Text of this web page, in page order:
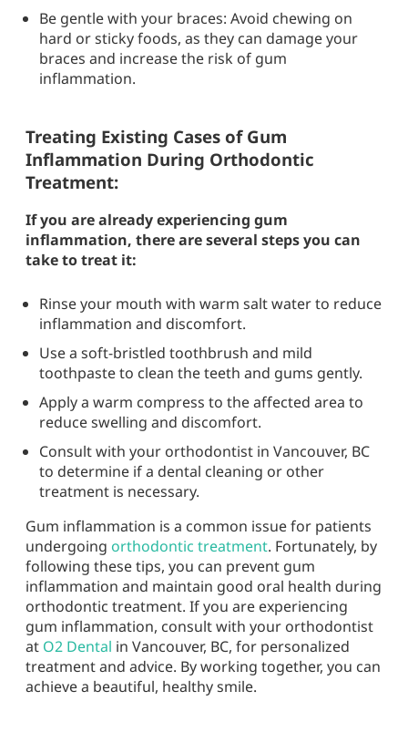
Be gentle with your braces: Avoid chewing on
hard or sticky foods, as they can damage your
braces and increase the risk of gum
inflammation.
Treating Existing Cases of Gum
Inflammation During Orthodontic
Treatment:
If you are already experiencing gum
inflammation, there are several steps you can
take to treat it:
Rinse your mouth with warm salt water to reduce
inflammation and discomfort.
Use a soft-bristled toothbrush and mild
toothpaste to clean the teeth and gums gently.
Apply a warm compress to the affected area to
reduce swelling and discomfort.
Consult with your orthodontist in Vancouver, BC
to determine if a dental cleaning or other
treatment is necessary.
Gum inflammation is a common issue for patients
undergoing orthodontic treatment. Fortunately, by
following these tips, you can prevent gum
inflammation and maintain good oral health during
orthodontic treatment. If you are experiencing
gum inflammation, consult with your orthodontist
at O2 Dental in Vancouver, BC, for personalized
treatment and advice. By working together, you can
achieve a beautiful, healthy smile.